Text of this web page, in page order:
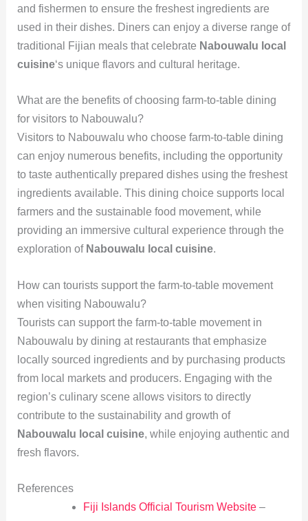
and fishermen to ensure the freshest ingredients are
used in their dishes. Diners can enjoy a diverse range of
traditional Fijian meals that celebrate Nabouwalu local
cuisine‘s unique flavors and cultural heritage.
What are the benefits of choosing farm-to-table dining
for visitors to Nabouwalu?
Visitors to Nabouwalu who choose farm-to-table dining
can enjoy numerous benefits, including the opportunity
to taste authentically prepared dishes using the freshest
ingredients available. This dining choice supports local
farmers and the sustainable food movement, while
providing an immersive cultural experience through the
exploration of Nabouwalu local cuisine.
How can tourists support the farm-to-table movement
when visiting Nabouwalu?
Tourists can support the farm-to-table movement in
Nabouwalu by dining at restaurants that emphasize
locally sourced ingredients and by purchasing products
from local markets and producers. Engaging with the
region’s culinary scene allows visitors to directly
contribute to the sustainability and growth of
Nabouwalu local cuisine, while enjoying authentic and
fresh flavors.
References
Fiji Islands Official Tourism Website–